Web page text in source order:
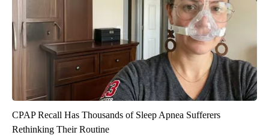
CPAP Recall Has Thousands of Sleep Apnea Sufferers
Rethinking Their Routine